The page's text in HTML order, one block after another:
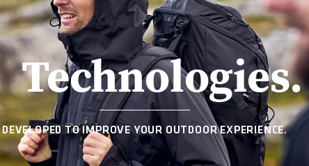
Technologies.
DEVELOPED TO IMPROVE YOUR OUTDOOR EXPERIENCE.